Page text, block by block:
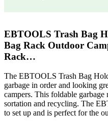
EBTOOLS Trash Bag
Bag Rack Outdoor
Rack…
The EBTOOLS Trash Bag
garbage in order and looking
campers. This foldable
sortation and recycling. The
to set up and is perfect for the